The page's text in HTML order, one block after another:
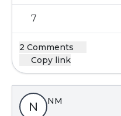
7
2 Comments
Copy link
N NM